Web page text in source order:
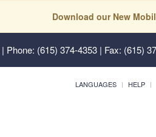
Download our New
| Phone: (615) 374-4353 | Fax: (615)
LANGUAGES HELP